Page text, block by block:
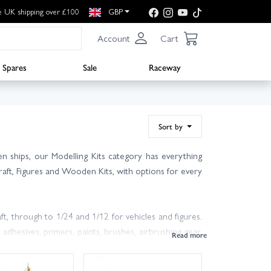
UK shipping over £100 GBP
Account Cart
Spares Sale Raceway
Sort by
ships, our Modelling Kits category has everything
Figures and Wooden Kits, with options for every
through to 1/24 and 1/12 for vehicles and figures.
primers, paints, brushes, airbrushing gear,